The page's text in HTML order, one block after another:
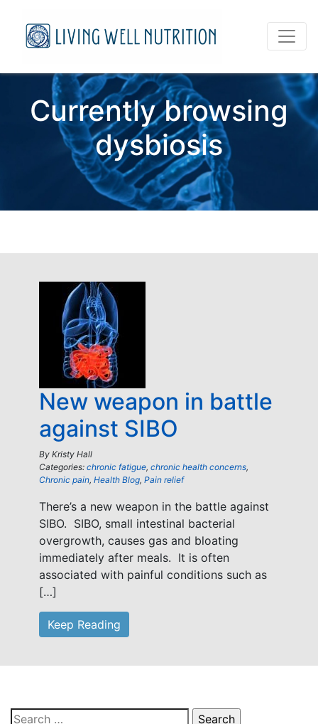
Currently browsing
dysbiosis
New weapon in battle
against SIBO
By Kristy Hall
Categories: chronic fatigue, chronic health concerns,
Chronic pain, Health Blog, Pain relief
There’s a new weapon in the battle against
SIBO. SIBO, small intestinal bacterial
overgrowth, causes gas and bloating
immediately after meals. It is often
associated with painful conditions such as
[…]
Keep Reading
Search